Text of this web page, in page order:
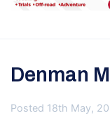
Denman
Posted 18th May,